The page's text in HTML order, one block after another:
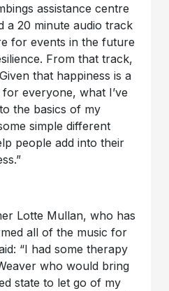
assistance centre
a 20 minute audio track
for events in the future
From that track,
that happiness is a
everyone, what I’ve
the basics of my
simple different
people add into their
Lotte Mullan, who has
all of the music for
“I had some therapy
who would bring
state to let go of my